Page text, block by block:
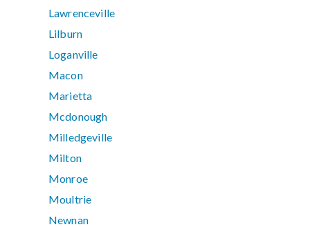
Lawrenceville
Lilburn
Loganville
Macon
Marietta
Mcdonough
Milledgeville
Milton
Monroe
Moultrie
Newnan